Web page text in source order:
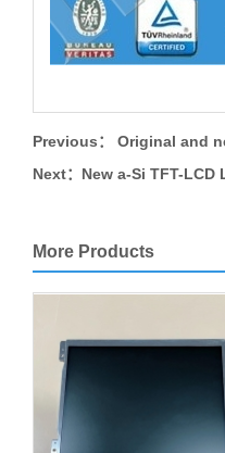
Previous：
Original and
Next： New a-Si TFT-LCD
More Products